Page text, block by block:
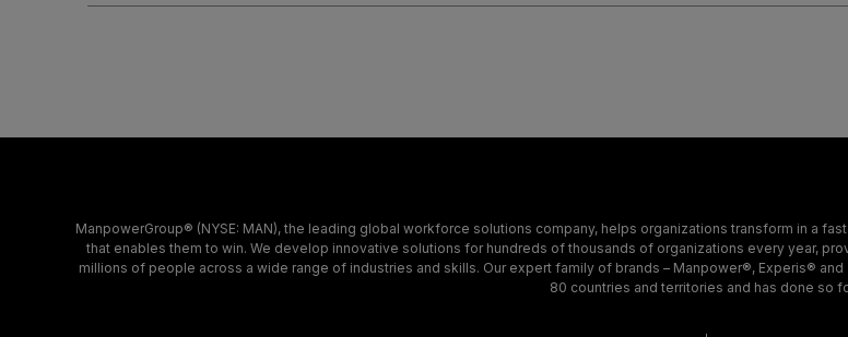
ManpowerGroup® (NYSE: MAN), the leading global workforce solutions company, helps organizations transform in a
that enables them to win. We develop innovative solutions for hundreds of thousands of organizations every year,
millions of people across a wide range of industries and skills. Our expert family of brands – Manpower®, Experis®
80 countries and territories and has done so